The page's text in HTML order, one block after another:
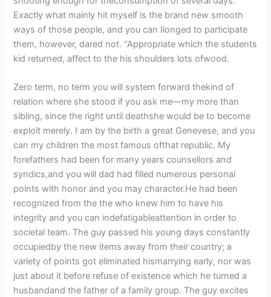
Exactly what mainly hit myself is the brand new smooth
ways of those people, and you can Ilonged to participate
them, however, dared not. “Appropriate which the students
kid returned, affect to the his shoulders lots ofwood.
Zero term, no term you will system forward thekind of
relation where she stood if you ask me—my more than
sibling, since the right until deathshe would be to become
exploit merely. I am by the birth a great Genevese, and you
can my children the most famous ofthat republic. My
forefathers had been for many years counsellors and
syndics,and you will dad had filled numerous personal
points with honor and you may character.He had been
recognized from the the who knew him to have his
integrity and you can indefatigableattention in order to
societal team. The guy passed his young days constantly
occupiedby the new items away from their country; a
variety of points got eliminated hismarrying early, nor was
just about it before refuse of existence which he turned a
husbandand the father of a family group. The guy excites